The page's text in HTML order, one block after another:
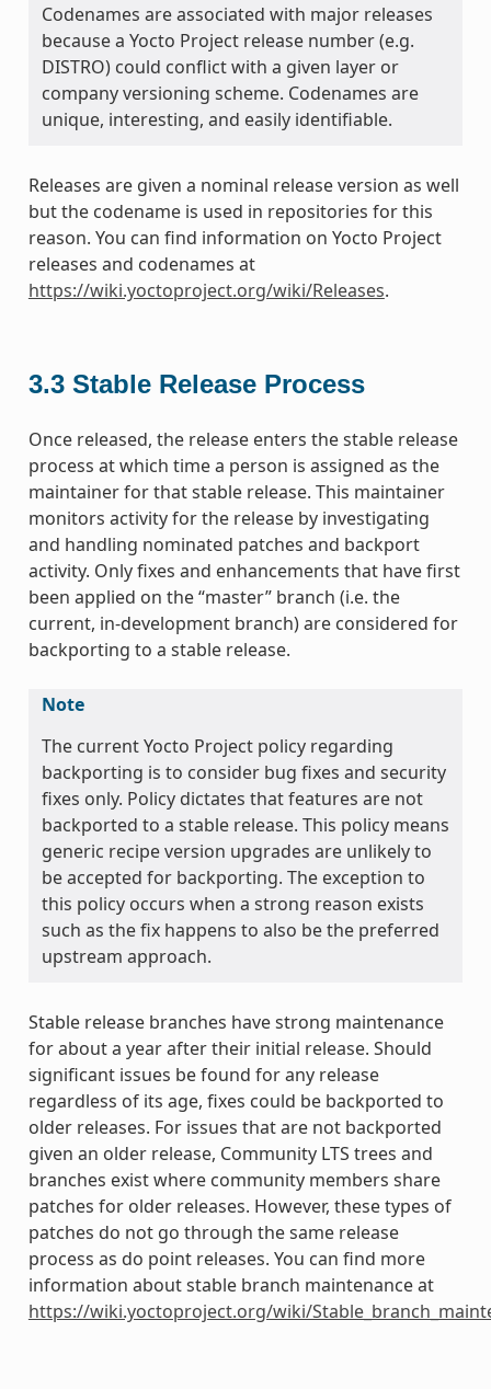
Codenames are associated with major releases
because a Yocto Project release number (e.g.
DISTRO) could conflict with a given layer or
company versioning scheme. Codenames are
unique, interesting, and easily identifiable.
Releases are given a nominal release version as well
but the codename is used in repositories for this
reason. You can find information on Yocto Project
releases and codenames at
https://wiki.yoctoproject.org/wiki/Releases.
3.3 Stable Release Process
Once released, the release enters the stable release
process at which time a person is assigned as the
maintainer for that stable release. This maintainer
monitors activity for the release by investigating
and handling nominated patches and backport
activity. Only fixes and enhancements that have first
been applied on the “master” branch (i.e. the
current, in-development branch) are considered for
backporting to a stable release.
Note
The current Yocto Project policy regarding
backporting is to consider bug fixes and security
fixes only. Policy dictates that features are not
backported to a stable release. This policy means
generic recipe version upgrades are unlikely to
be accepted for backporting. The exception to
this policy occurs when a strong reason exists
such as the fix happens to also be the preferred
upstream approach.
Stable release branches have strong maintenance
for about a year after their initial release. Should
significant issues be found for any release
regardless of its age, fixes could be backported to
older releases. For issues that are not backported
given an older release, Community LTS trees and
branches exist where community members share
patches for older releases. However, these types of
patches do not go through the same release
process as do point releases. You can find more
information about stable branch maintenance at
https://wiki.yoctoproject.org/wiki/